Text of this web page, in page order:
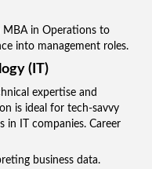
MBA in Operations to
into management roles.
(IT)
expertise and
is ideal for tech-savvy
in IT companies. Career
business data.